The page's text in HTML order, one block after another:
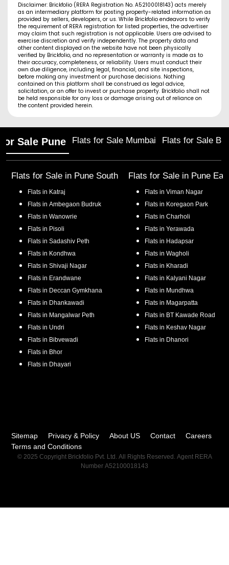
Disclaimer: Brickfolio (RERA Registration No. A52100018143) acts merely
as an intermediary platform for posting property-related information as
provided by sellers, developers, or us. While Brickfolio endeavors to verify
the requirement of RERA registration for listed properties, the advertiser
may claim that such registration is not applicable. Users are advised to
exercise discretion and verify independently. The property data and
other content displayed on the website have not been physically
verified by Brickfolio, and no representation or warranty is made as to
their accuracy, completeness, or reliability. Users must conduct their
own due diligence, including legal, financial, and site inspections,
before making any investment or purchase decisions. Nothing
contained on this platform shall be construed as legal advice,
solicitation, or an offer to invest or purchase property. Brickfolio shall not
be held responsible for any loss or damage arising out of reliance on
the content provided herein.
Sale Pune Flats for Sale Mumbai Flats for Sale
Flats for Sale in Pune South
Flats in Katraj
Flats in Ambegaon Budruk
Flats in Wanowrie
Flats in Pisoli
Flats in Sadashiv Peth
Flats in Kondhwa
Flats in Shivaji Nagar
Flats in Erandwane
Flats in Deccan Gymkhana
Flats in Dhankawadi
Flats in Mangalwar Peth
Flats in Undri
Flats in Bibvewadi
Flats in Bhor
Flats in Dhayari
Flats for Sale in Pune
Flats in Viman Nagar
Flats in Koregaon Park
Flats in Charholi
Flats in Yerawada
Flats in Hadapsar
Flats in Wagholi
Flats in Kharadi
Flats in Kalyani Nagar
Flats in Mundhwa
Flats in Magarpatta
Flats in BT Kawade Road
Flats in Keshav Nagar
Flats in Dhanori
Sitemap Privacy & Policy About US Contact
Careers
Terms and Conditions
© 2025 Copyright Brickfolio Pvt. Ltd. All Rights Reserved. Agent RERA
Number A52100018143